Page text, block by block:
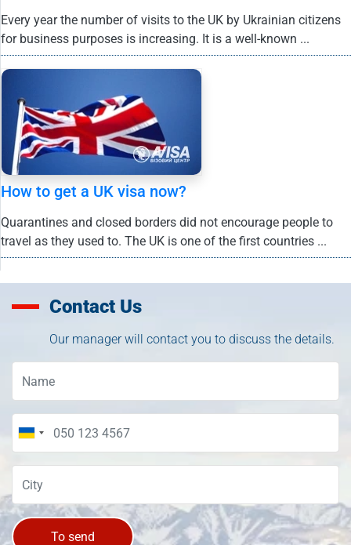
Every year the number of visits to the UK by Ukrainian citizens
for business purposes is increasing. It is a well-known ...
How to get a UK visa now?
Quarantines and closed borders did not encourage people to
travel as they used to. The UK is one of the first countries ...
Contact Us
Our manager will contact you to discuss the details.
To send